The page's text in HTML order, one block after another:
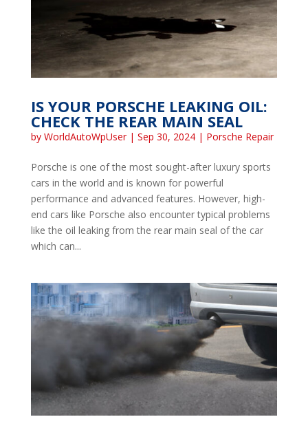
IS YOUR PORSCHE LEAKING OIL:
CHECK THE REAR MAIN SEAL
by WorldAutoWpUser| Sep 30, 2024| Porsche Repair
Porsche is one of the most sought-after luxury sports
cars in the world and is known for powerful
performance and advanced features. However, high-
end cars like Porsche also encounter typical problems
like the oil leaking from the rear main seal of the car
which can...